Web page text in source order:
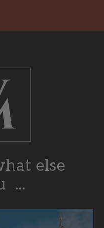
else
...